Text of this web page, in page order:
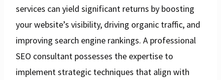
services can yield significant returns by boosting
your website’s visibility, driving organic traffic, and
improving search engine rankings. A professional
SEO consultant possesses the expertise to
implement strategic techniques that align with